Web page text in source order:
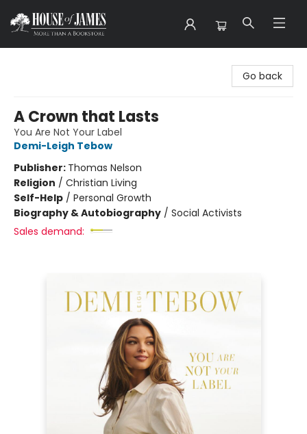
Go back
A Crown that Lasts
You Are Not Your Label
Demi-Leigh Tebow
Publisher: Thomas Nelson
Religion / Christian Living
Self-Help / Personal Growth
Biography & Autobiography / Social Activists
Sales demand: